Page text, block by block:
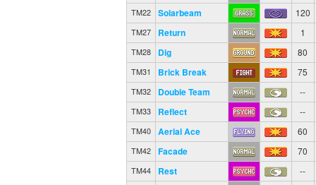
TM22 Solarbeam 120
TM27 Return 1
TM28 Dig 80
TM31 Brick Break 75
TM32 Double Team --
TM33 Reflect --
TM40 Aerial Ace 60
TM42 Facade 70
TM44 Rest --